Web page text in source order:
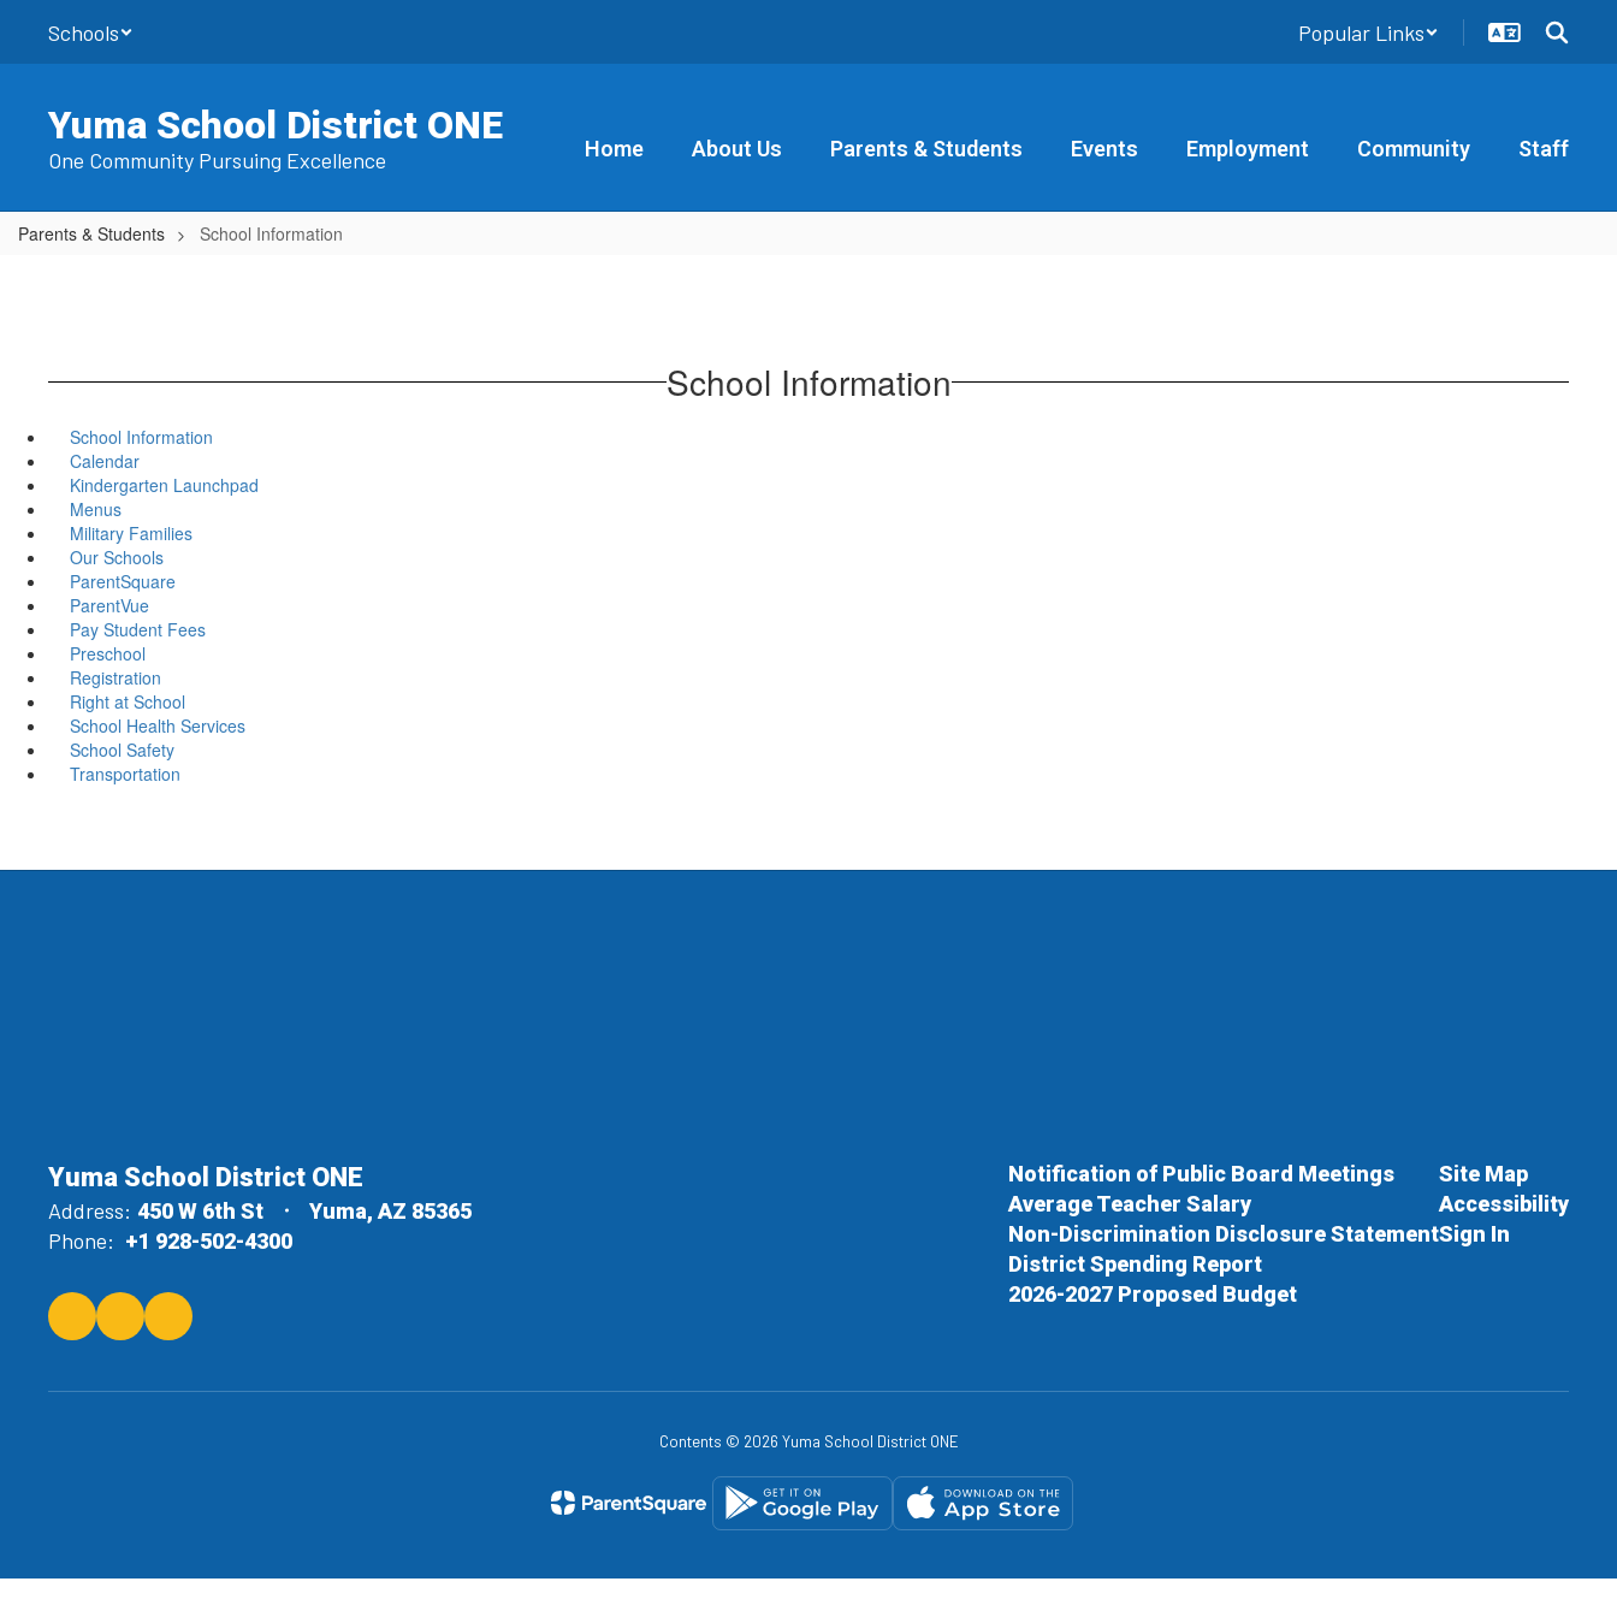
main
Schools Popular Links
Yuma School District ONE
One Community Pursuing Excellence Home About Us Parents & Students Events Employment Community Staff
Parents & Students School Information
School Information
School Information
Calendar
Kindergarten Launchpad
Menus
Military Families
Our Schools
ParentSquare
ParentVue
Pay Student Fees
Preschool
Registration
Right at School
School Health Services
School Safety
Transportation
Yuma School District ONE
Address: 450 W 6th St Yuma, AZ 85365
Phone: +1 928-502-4300
Notification of Public Board Meetings
Average Teacher Salary
Non-Discrimination Disclosure Statement
District Spending Report
2026-2027 Proposed Budget
Site Map
Accessibility
Sign In
Contents © 2026 Yuma School District ONE